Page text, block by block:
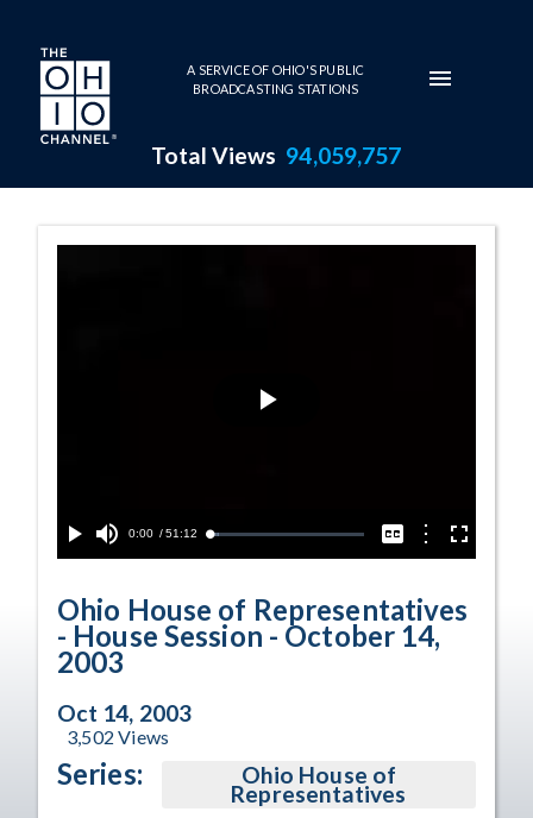
Skip to main content
A SERVICE OF OHIO'S PUBLIC
BROADCASTING STATIONS
Total Views 94,059,757
House Session
Play Mute
Current
0:00 / Duration
51:12 Loaded:
CaptionsOptionsFullscreen
Ohio House of Representatives
- House Session - October 14,
2003
Oct 14, 2003
3,502 Views
Series: Ohio House of
Representatives